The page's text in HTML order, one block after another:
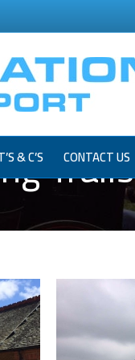
& C’S CONTACT US
Trails